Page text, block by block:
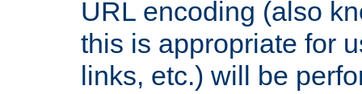
URL encoding (also
this is appropriate for
links, etc.) will be